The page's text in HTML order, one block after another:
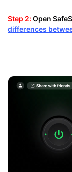
Step 2: Open
differences